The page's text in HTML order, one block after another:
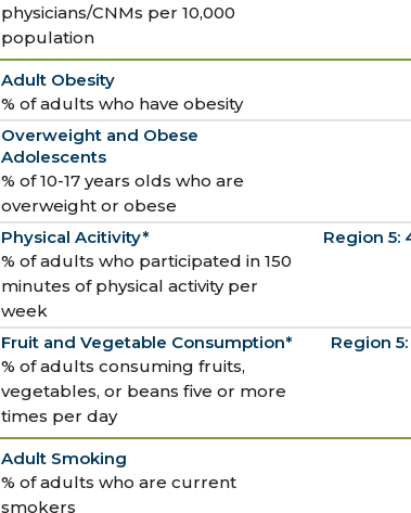
physicians/CNMs per 10,000
population
Adult Obesity
% of adults who have obesity
Overweight and Obese
Adolescents
% of 10-17 years olds who are
overweight or obese
Physical Acitivity*
% of adults who participated in 150
minutes of physical activity per
week
Region 5:
Fruit and Vegetable Consumption*
% of adults consuming fruits,
vegetables, or beans five or more
times per day
Region 5:
Adult Smoking
% of adults who are current
smokers